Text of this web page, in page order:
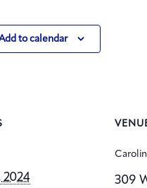
to calendar
2024
309